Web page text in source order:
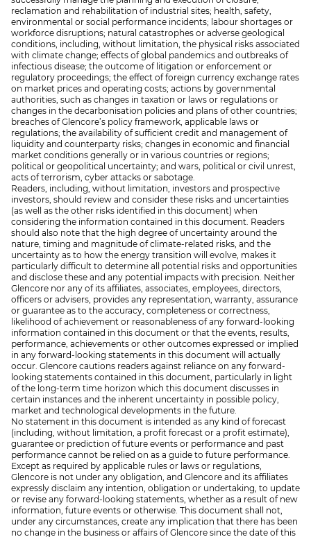
reclamation and rehabilitation of industrial sites; health, safety,
environmental or social performance incidents; labour shortages or
workforce disruptions; natural catastrophes or adverse geological
conditions, including, without limitation, the physical risks associated
with climate change; effects of global pandemics and outbreaks of
infectious disease; the outcome of litigation or enforcement or
regulatory proceedings; the effect of foreign currency exchange rates
on market prices and operating costs; actions by governmental
authorities, such as changes in taxation or laws or regulations or
changes in the decarbonisation policies and plans of other countries;
breaches of Glencore’s policy framework, applicable laws or
regulations; the availability of sufficient credit and management of
liquidity and counterparty risks; changes in economic and financial
market conditions generally or in various countries or regions;
political or geopolitical uncertainty; and wars, political or civil unrest,
acts of terrorism, cyber attacks or sabotage.
Readers, including, without limitation, investors and prospective
investors, should review and consider these risks and uncertainties
(as well as the other risks identified in this document) when
considering the information contained in this document. Readers
should also note that the high degree of uncertainty around the
nature, timing and magnitude of climate-related risks, and the
uncertainty as to how the energy transition will evolve, makes it
particularly difficult to determine all potential risks and opportunities
and disclose these and any potential impacts with precision. Neither
Glencore nor any of its affiliates, associates, employees, directors,
officers or advisers, provides any representation, warranty, assurance
or guarantee as to the accuracy, completeness or correctness,
likelihood of achievement or reasonableness of any forward-looking
information contained in this document or that the events, results,
performance, achievements or other outcomes expressed or implied
in any forward-looking statements in this document will actually
occur. Glencore cautions readers against reliance on any forward-
looking statements contained in this document, particularly in light
of the long-term time horizon which this document discusses in
certain instances and the inherent uncertainty in possible policy,
market and technological developments in the future.
No statement in this document is intended as any kind of forecast
(including, without limitation, a profit forecast or a profit estimate),
guarantee or prediction of future events or performance and past
performance cannot be relied on as a guide to future performance.
Except as required by applicable rules or laws or regulations,
Glencore is not under any obligation, and Glencore and its affiliates
expressly disclaim any intention, obligation or undertaking, to update
or revise any forward-looking statements, whether as a result of new
information, future events or otherwise. This document shall not,
under any circumstances, create any implication that there has been
no change in the business or affairs of Glencore since the date of this